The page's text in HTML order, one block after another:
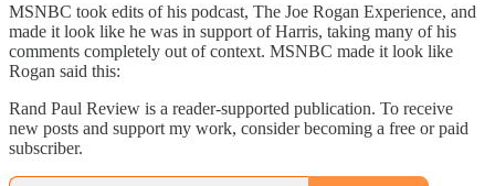
MSNBC took edits of his podcast, The Joe Rogan Experience, and
made it look like he was in support of Harris, taking many of his
comments completely out of context. MSNBC made it look like
Rogan said this:
Rand Paul Review is a reader-supported publication. To receive
new posts and support my work, consider becoming a free or paid
subscriber.